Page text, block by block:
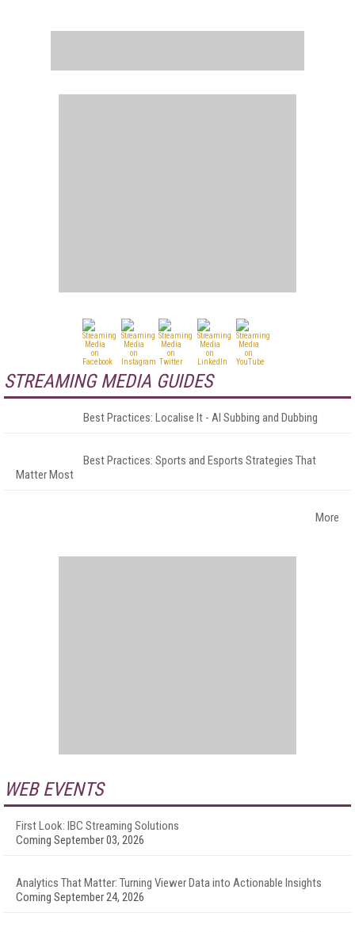
STREAMING MEDIA GUIDES
Best Practices: Localise It - AI Subbing and Dubbing
Best Practices: Sports and Esports Strategies That
Matter Most
More
WEB EVENTS
First Look: IBC Streaming Solutions
Coming September 03, 2026
Analytics That Matter: Turning Viewer Data into Actionable Insights
Coming September 24, 2026